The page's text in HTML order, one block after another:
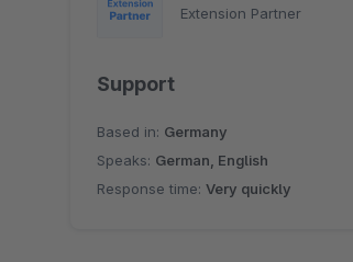
Extension Partner
Support
Based in: Germany
Speaks: German, English
Response time: Very quickly